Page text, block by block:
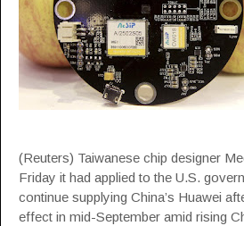
(Reuters) Taiwanese chip designer
Friday it had applied to the U.S.
continue supplying China’s Huawei
effect in mid-September amid rising